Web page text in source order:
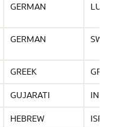
GERMAN
GERMAN
GREEK
GUJARATI INDIA
HEBREW